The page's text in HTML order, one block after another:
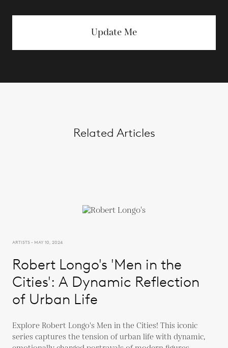
Update Me
Related Articles
ARTISTS - MAY 10, 2024
Robert Longo's 'Men in the
Cities': A Dynamic Reflection
of Urban Life
Explore Robert Longo's Men in the Cities! This iconic
series captures the tension of urban life with dynamic,